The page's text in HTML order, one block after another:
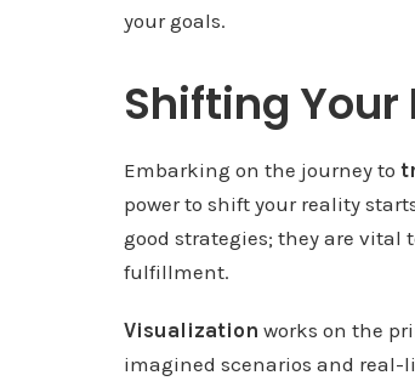
your goals.
Shifting Your
Embarking on the journey to
power to shift your reality
good strategies; they are vital
fulfillment.
Visualization works on the
imagined scenarios and real-